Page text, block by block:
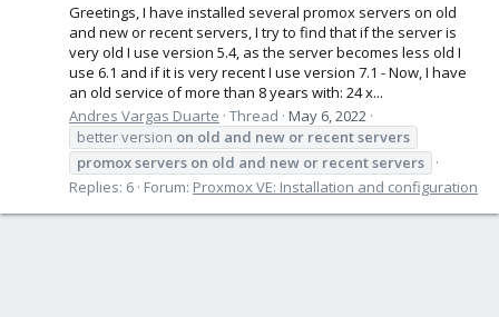
Greetings, I have installed several promox servers on old
and new or recent servers, I try to find that if the server is
very old I use version 5.4, as the server becomes less old I
use 6.1 and if it is very recent I use version 7.1 - Now, I have
an old service of more than 8 years with: 24 x...
Andres Vargas Duarte Thread May 6, 2022
better version on old and new or recentservers
promoxservers on old and new or recentservers
Replies: 6 Forum: Proxmox VE: Installation and configuration